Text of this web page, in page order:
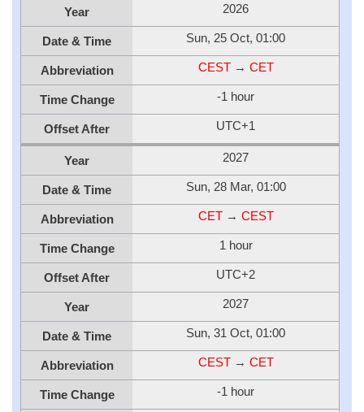
Year 2026
Date & Time Sun, 25 Oct, 01:00
Abbreviation CEST→ CET
Time Change -1 hour
Offset After UTC+1
Year 2027
Date & Time Sun, 28 Mar, 01:00
Abbreviation CET→ CEST
Time Change 1 hour
Offset After UTC+2
Year 2027
Date & Time Sun, 31 Oct, 01:00
Abbreviation CEST→ CET
Time Change -1 hour